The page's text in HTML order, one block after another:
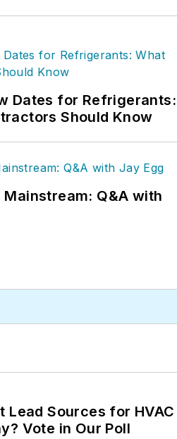
into the
Hall of Fame in
He is now an author
rancher.
Dates for Refrigerants:
Should Know
Mainstream: Q&A with
Lead Sources for HVAC
Vote in Our Poll